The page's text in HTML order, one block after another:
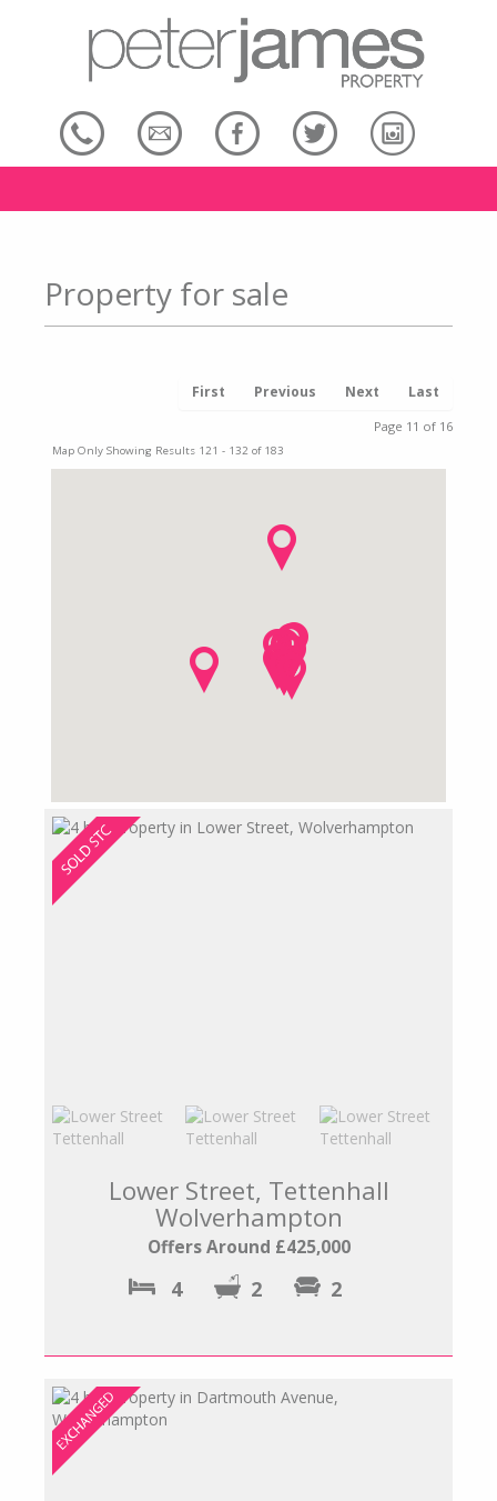
Property for sale
First Previous Next Last
Page 11 of 16
Map Only Showing Results 121 - 132 of 183
Lower Street, Tettenhall
Wolverhampton
Offers Around £425,000
4 2 2